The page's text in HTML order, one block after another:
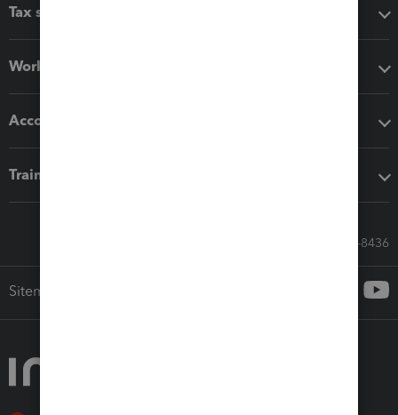
Tax software
Workflow add-ons
Accounting solutions
Training & support
Call Sales: 833-564-8436
Sitemap